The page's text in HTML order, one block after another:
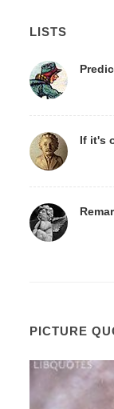
LISTS
If it's
PICTURE